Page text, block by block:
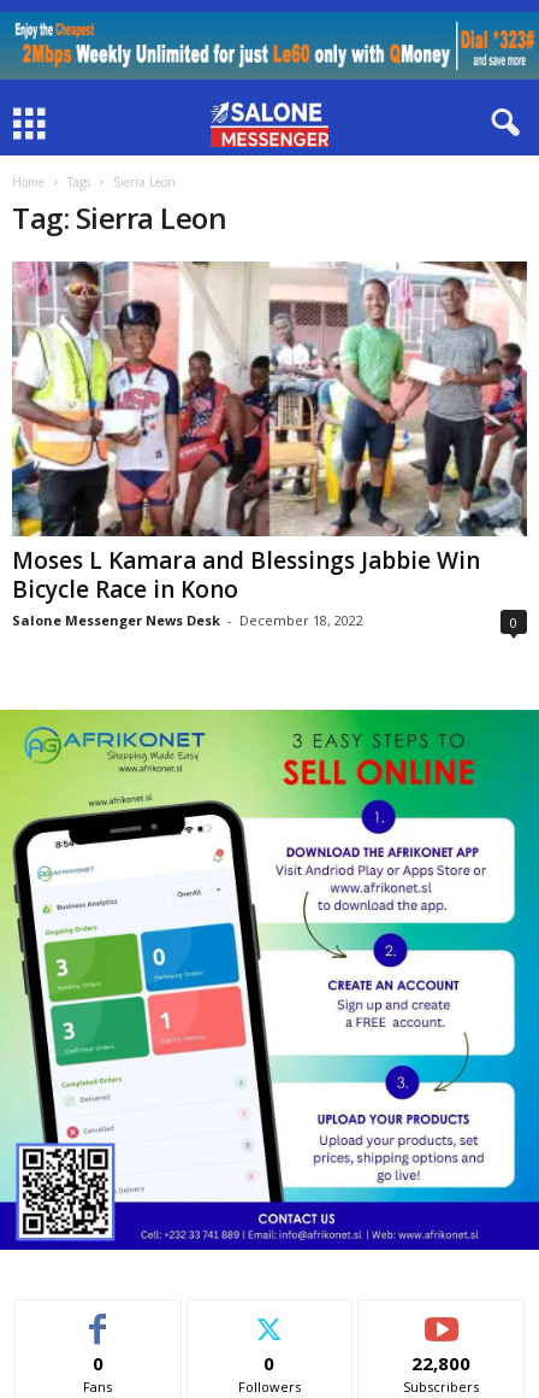
Home Tags Sierra Leon
Tag: Sierra Leon
Moses L Kamara and Blessings Jabbie Win
Bicycle Race in Kono
Salone Messenger News Desk - December 18, 2022 0
0
Fans
0
Followers
22,800
Subscribers